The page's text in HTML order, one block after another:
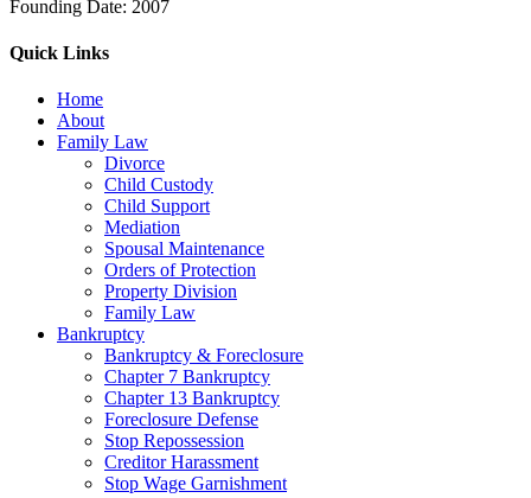
Founding Date: 2007
Quick Links
Home
About
Family Law
Divorce
Child Custody
Child Support
Mediation
Spousal Maintenance
Orders of Protection
Property Division
Family Law
Bankruptcy
Bankruptcy & Foreclosure
Chapter 7 Bankruptcy
Chapter 13 Bankruptcy
Foreclosure Defense
Stop Repossession
Creditor Harassment
Stop Wage Garnishment